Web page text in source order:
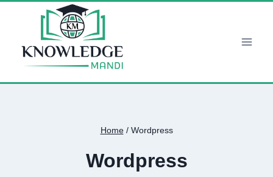
Home / Wordpress
Wordpress